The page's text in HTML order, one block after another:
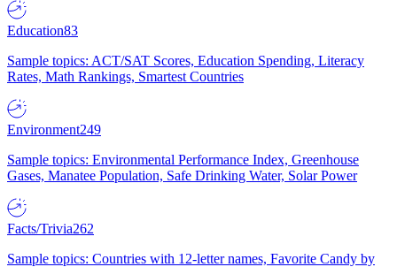
Education83
Sample topics: ACT/SAT Scores, Education Spending, Literacy
Rates, Math Rankings, Smartest Countries
Environment249
Sample topics: Environmental Performance Index, Greenhouse
Gases, Manatee Population, Safe Drinking Water, Solar Power
Facts/Trivia262
Sample topics: Countries with 12-letter names, Favorite Candy by